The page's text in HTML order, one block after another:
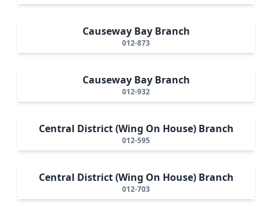
Causeway Bay Branch
012-873
Causeway Bay Branch
012-932
Central District (Wing On House) Branch
012-595
Central District (Wing On House) Branch
012-703